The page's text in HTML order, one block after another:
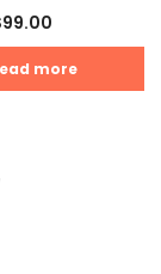
99.00
more